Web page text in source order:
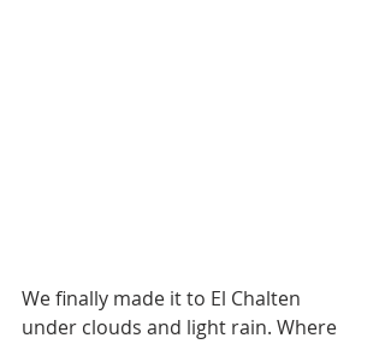
We finally made it to El Chalten
under clouds and light rain. Where